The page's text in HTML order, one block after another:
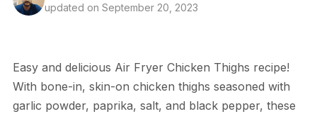
updated on September 20, 2023
Easy and delicious Air Fryer Chicken Thighs recipe!
With bone-in, skin-on chicken thighs seasoned with
garlic powder, paprika, salt, and black pepper, these